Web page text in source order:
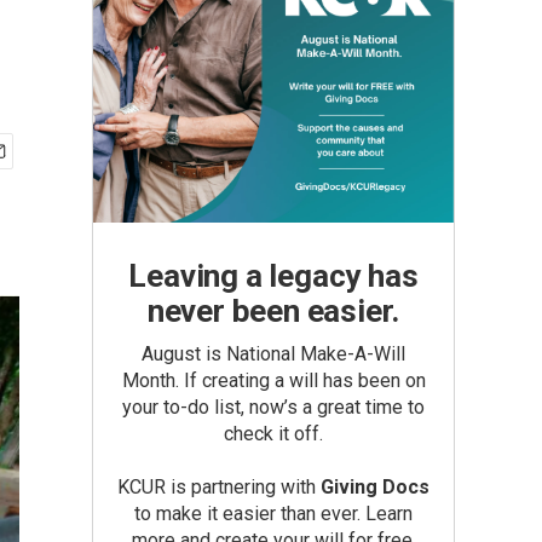
Leaving a legacy has
never been easier.
August is National Make-A-Will
Month. If creating a will has been on
your to-do list, now’s a great time to
check it off.
KCUR is partnering with Giving Docs
to make it easier than ever. Learn